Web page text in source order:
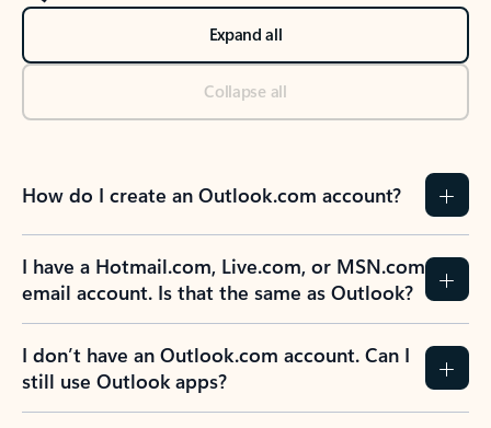
Expand all
Collapse all
How do I create an Outlook.com account?
I have a Hotmail.com, Live.com, or MSN.com
email account. Is that the same as Outlook?
I don’t have an Outlook.com account. Can I
still use Outlook apps?